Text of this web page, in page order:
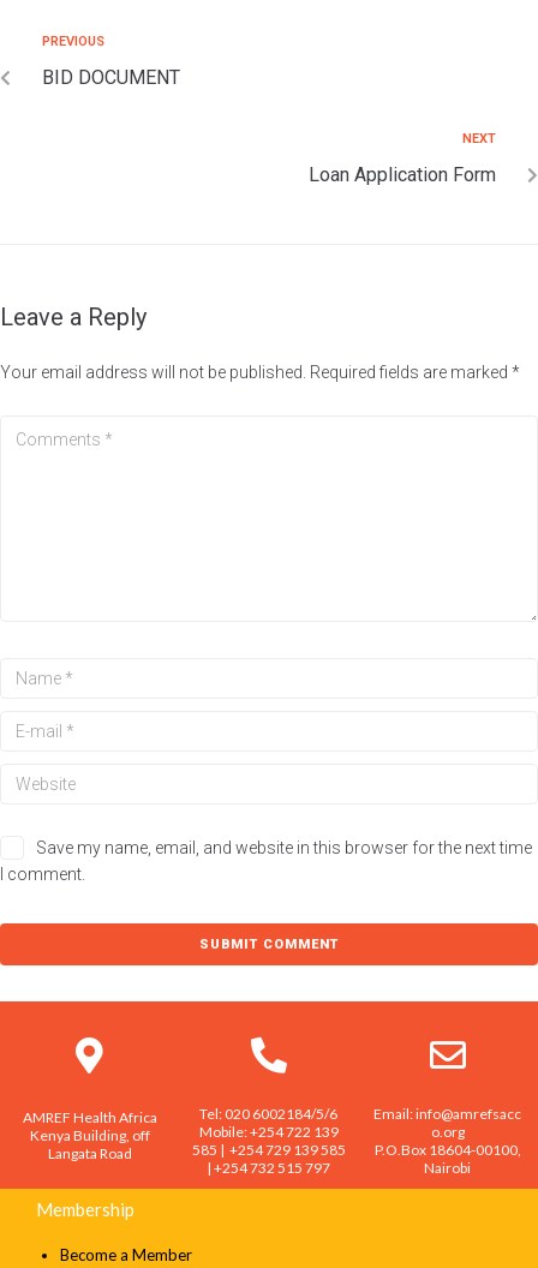
PREVIOUS
BID DOCUMENT
NEXT
Loan Application Form
Leave a Reply
Your email address will not be published. Required fields are marked *
Save my name, email, and website in this browser for the next time
I comment.
AMREF Health Africa
Kenya Building, off
Langata Road
Tel: 020 6002184/5/6
Mobile: +254 722 139
585 | +254 729 139 585
| +254 732 515 797
Email: info@amrefsacc
o.org
P.O.Box 18604-00100,
Nairobi
Membership
Become a Member
Loan product inquiry
SEND